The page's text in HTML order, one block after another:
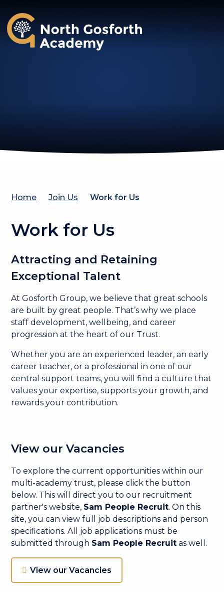
North Gosforth Academy
Home Join Us Work for Us
Work for Us
Attracting and Retaining
Exceptional Talent
At Gosforth Group, we believe that great schools
are built by great people. That’s why we place
staff development, wellbeing, and career
progression at the heart of our Trust.
Whether you are an experienced leader, an early
career teacher, or a professional in one of our
central support teams, you will find a culture that
values your expertise, supports your growth, and
rewards your contribution.
View our Vacancies
To explore the current opportunities within our
multi-academy trust, please click the button
below. This will direct you to our recruitment
partner's website, Sam People Recruit. On this
site, you can view full job descriptions and person
specifications. All job applications must be
submitted through Sam People Recruit as well.
View our Vacancies